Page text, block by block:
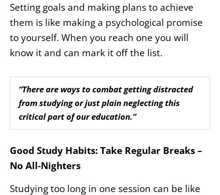
Setting goals and making plans to achieve
them is like making a psychological promise
to yourself. When you reach one you will
know it and can mark it off the list.
“There are ways to combat getting distracted
from studying or just plain neglecting this
critical part of our education.”
Good Study Habits: Take Regular Breaks –
No All-Nighters
Studying too long in one session can be like